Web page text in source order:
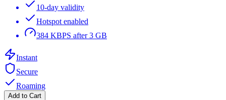
10-day validity
Hotspot enabled
384 KBPS after 3 GB
Instant
Secure
Roaming
Add to Cart